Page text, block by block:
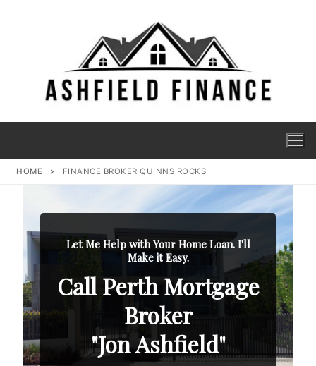
HOME FINANCE BROKER QUINNS ROCKS
Let Me Help with Your Home Loan. I'll
Make it Easy.
Call Perth Mortgage
Broker
"Jon Ashfield"